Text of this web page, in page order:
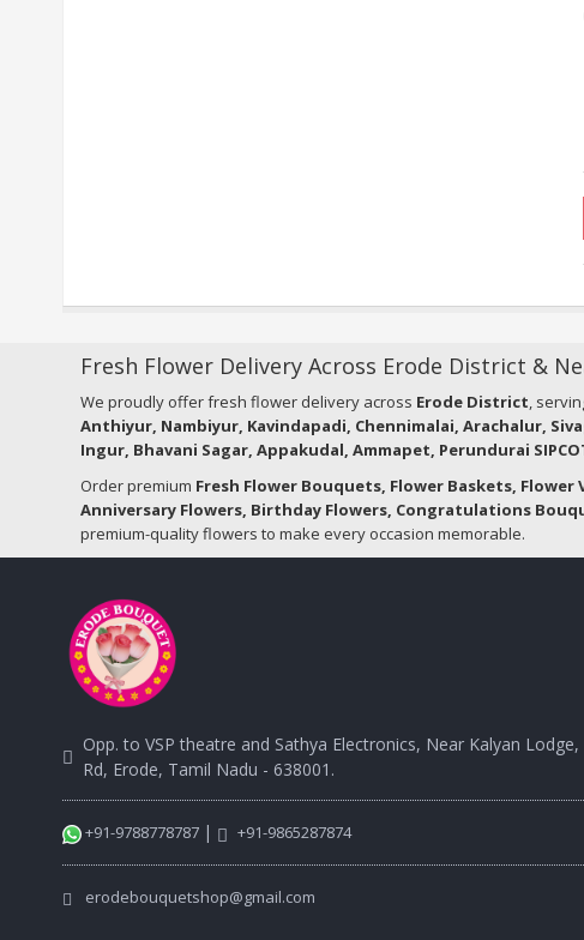
Fresh Flower Delivery Across Erode District &
We proudly offer fresh flower delivery across Erode District,
Anthiyur, Nambiyur, Kavindapadi, Chennimalai, Arachalur,
Ingur, Bhavani Sagar, Appakudal, Ammapet, Perundurai
Order premium Fresh Flower Bouquets, Flower Baskets,
Anniversary Flowers, Birthday Flowers, Congratulations
premium-quality flowers to make every occasion memorable.
Opp. to VSP theatre and Sathya Electronics, Near Kalyan
Rd, Erode, Tamil Nadu - 638001.
+91-9788778787 | +91-9865287874
erodebouquetshop@gmail.com